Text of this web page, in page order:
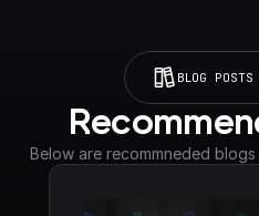
BLOG
Below are recommneded